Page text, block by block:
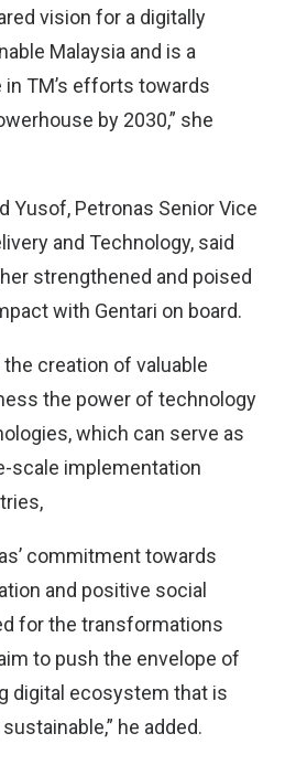
vision for a digitally
Malaysia and is a
TM’s efforts towards
by 2030,” she
Yusof​, Petronas Senior Vice
and Technology, said
strengthened and poised
with Gentari on board.
creation of valuable
the power of technology
which can serve as
scale implementation
commitment towards
and positive social
for the transformations
to push the envelope of
digital ecosystem that is
he added.